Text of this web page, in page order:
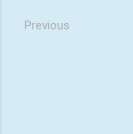
Previous